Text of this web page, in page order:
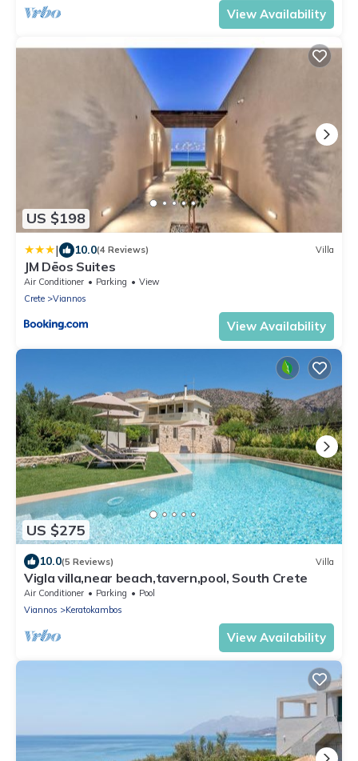
View Availability
US $198
| 10.0(4 Reviews) Villa
JM Dēos Suites
Air Conditioner Parking
View
Crete
Viannos
View Availability
US $275
10.0(5 Reviews) Villa
Vigla villa,near beach,tavern,pool, South Crete
Air Conditioner Parking
Pool
Viannos
Keratokambos
View Availability